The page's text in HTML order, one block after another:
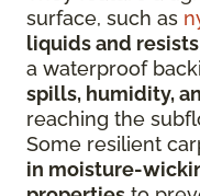
surface, such as
liquidsand
a waterproof
spills, humidity,
reaching the
Some resilient
in moisture-